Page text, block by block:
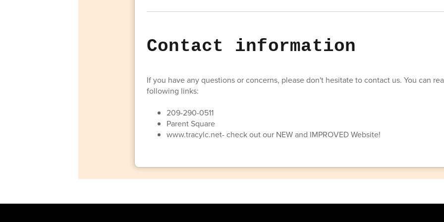
Contact information
If you have any questions or concerns, please don't hesitate to contact us. You can
following links:
209-290-0511
Parent Square
www.tracylc.net- check out our NEW and IMPROVED Website!